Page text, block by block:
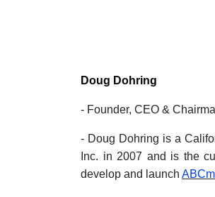
Doug Dohring
- Founder, CEO &
- Doug Dohring is a
Inc. in 2007 and is the
develop and launch